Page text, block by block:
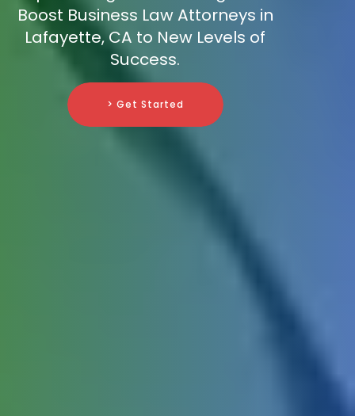
Boost Business Law Attorneys in
Lafayette, CA to New Levels of
Success.
> Get Started